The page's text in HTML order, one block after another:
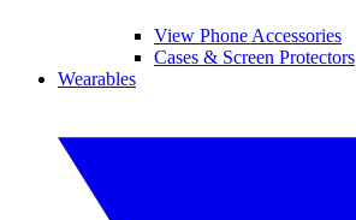
View Phone Accessories
Cases & Screen Protectors
Wearables